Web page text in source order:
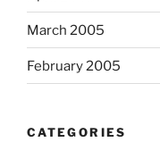
March 2005
February 2005
CATEGORIES